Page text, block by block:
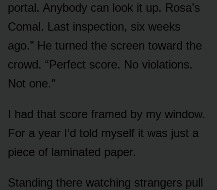
portal. Anybody can look it up. Rosa’s
Comal. Last inspection, six weeks
ago.” He turned the screen toward the
crowd. “Perfect score. No violations.
Not one.”
I had that score framed by my window.
For a year I’d told myself it was just a
piece of laminated paper.
Standing there watching strangers pull